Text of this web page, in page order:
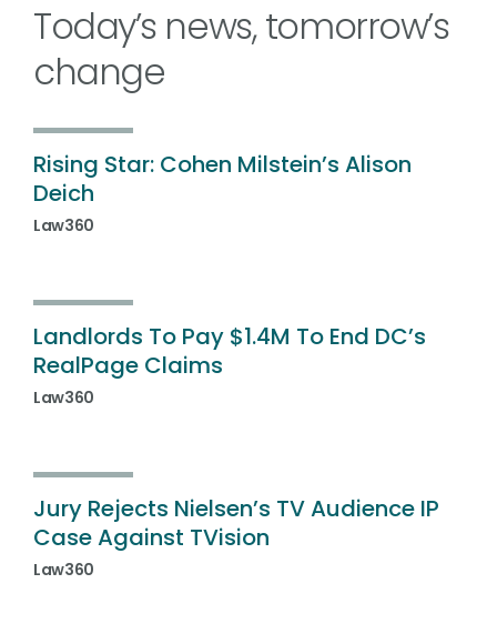
Today’s news, tomorrow’s
change
Rising Star: Cohen Milstein’s Alison
Deich
Law360
Landlords To Pay $1.4M To End DC’s
RealPage Claims
Law360
Jury Rejects Nielsen’s TV Audience IP
Case Against TVision
Law360